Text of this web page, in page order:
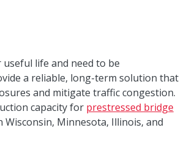
life and need to be
a reliable, long-term solution that
and mitigate traffic congestion.
capacity for prestressed bridge
Minnesota, Illinois, and